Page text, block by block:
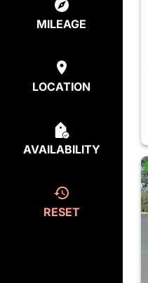
MILEAGE
LOCATION
AVAILABILITY
RESET